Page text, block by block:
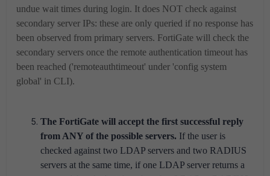
undue wait times during login. It does NOT check against
secondary server IPs: these are only queried if no response has
been observed from primary servers. FortiGate will check the
secondary servers once the remote authentication timeout has
been reached ('remoteauthtimeout' under 'config system
global' in CLI).
The FortiGate will accept the first successful reply
from ANY of the possible servers. If the user is
checked against two LDAP servers and two RADIUS
servers at the same time, if one LDAP server returns a